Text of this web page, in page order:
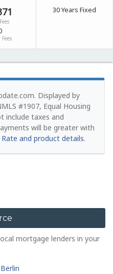
30 Years Fixed
Displayed by
#1907, Equal Housing
include taxes and
will be greater with
Rate and product details.
mortgage lenders in your
Berlin